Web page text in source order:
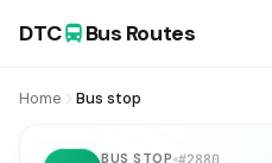
DTC Bus Routes
Home Bus stop
BUS STOP #2880